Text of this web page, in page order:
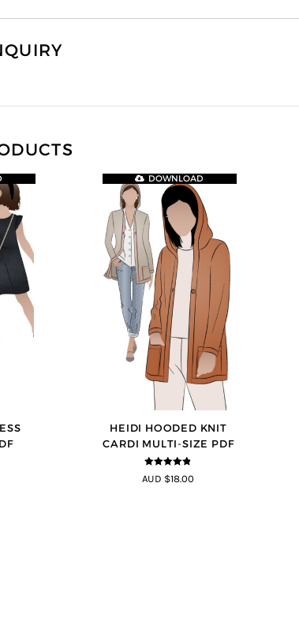
HEIDI HOODED KNIT
CARDI MULTI-SIZE PDF
4.75 out of
5
DOWNLOAD
AUD $18.00